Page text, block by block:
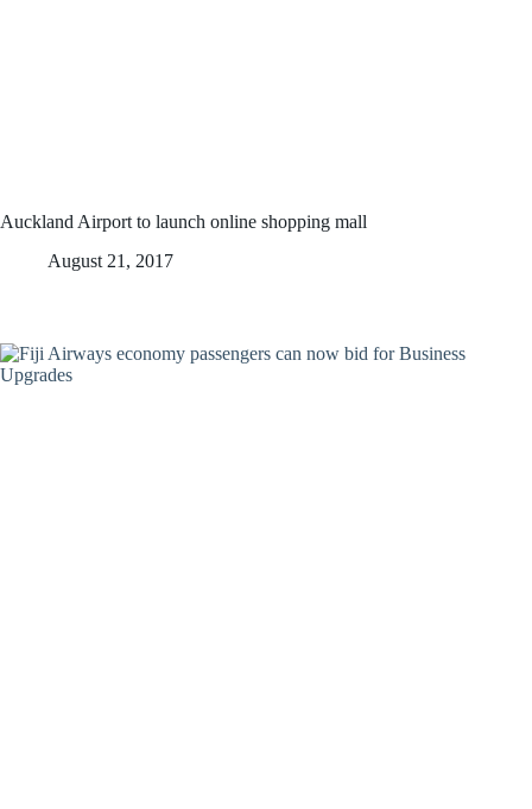
Auckland Airport to launch online shopping mall
August 21, 2017